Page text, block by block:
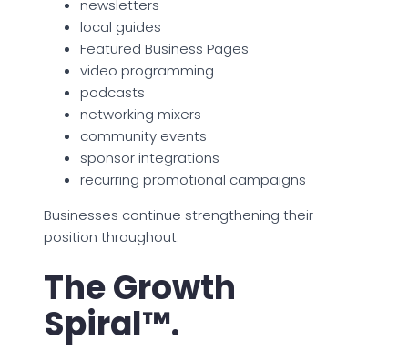
newsletters
local guides
Featured Business Pages
video programming
podcasts
networking mixers
community events
sponsor integrations
recurring promotional campaigns
Businesses continue strengthening their
position throughout:
The Growth
Spiral™.